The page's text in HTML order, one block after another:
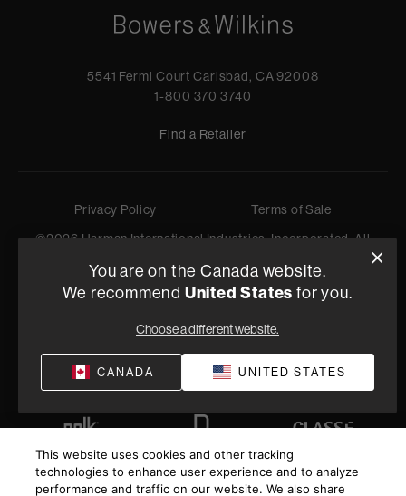
5541 Fermi Court Carlsbad, CA 92008
1-800 370 3740
Find a Retailer
Privacy Policy
Terms of Sale
©2026Harman International Industries, Incorporated. All
You are on the Canada website.
We recommend United States for you.
Choose a different website.
CANADA UNITED STATES
This website uses cookies and other tracking
technologies to enhance user experience and to analyze
performance and traffic on our website. We also share